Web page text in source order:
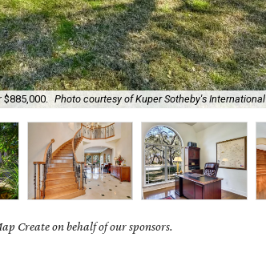
Photo courtesy of Kuper Sotheby's
Create on behalf of our sponsors.